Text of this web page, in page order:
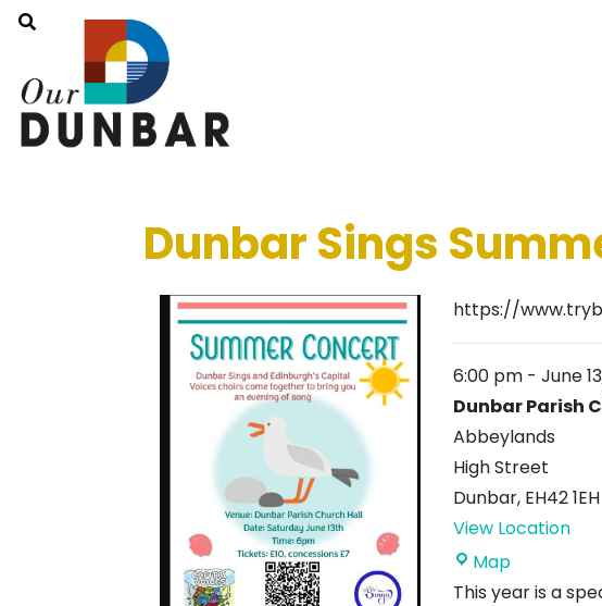
Dunbar Sings
https://
6:00 pm - June
Dunbar Parish
Abbeylands
High Street
Dunbar, EH42 1EH
View Location
MapDunbar
Parish
This year is a